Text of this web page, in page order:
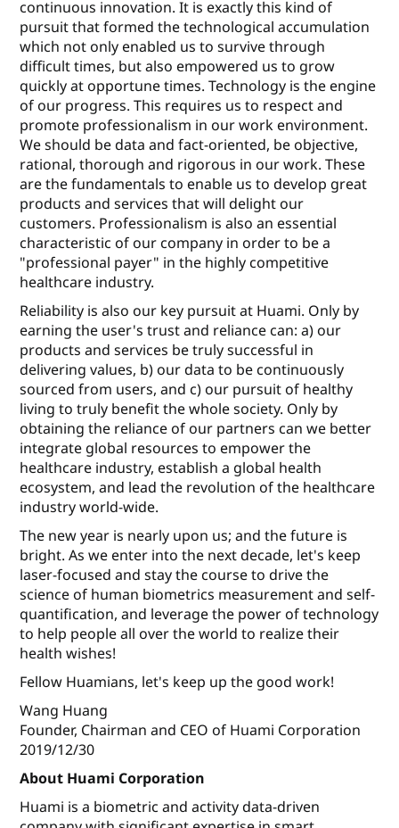
continuous innovation. It is exactly this kind of
pursuit that formed the technological accumulation
which not only enabled us to survive through
diﬃcult times, but also empowered us to grow
quickly at opportune times. Technology is the engine
of our progress. This requires us to respect and
promote professionalism in our work environment.
We should be data and fact-oriented, be objective,
rational, thorough and rigorous in our work. These
are the fundamentals to enable us to develop great
products and services that will delight our
customers. Professionalism is also an essential
characteristic of our company in order to be a
"professional payer" in the highly competitive
healthcare industry.
Reliability is also our key pursuit at Huami. Only by
earning the user's trust and reliance can: a) our
products and services be truly successful in
delivering values, b) our data to be continuously
sourced from users, and c) our pursuit of healthy
living to truly beneﬁt the whole society. Only by
obtaining the reliance of our partners can we better
integrate global resources to empower the
healthcare industry, establish a global health
ecosystem, and lead the revolution of the healthcare
industry world-wide.
The new year is nearly upon us; and the future is
bright. As we enter into the next decade, let's keep
laser-focused and stay the course to drive the
science of human biometrics measurement and self-
quantiﬁcation, and leverage the power of technology
to help people all over the world to realize their
health wishes!
Fellow Huamians, let's keep up the good work!
Wang Huang
Founder, Chairman and CEO of Huami Corporation
2019/12/30
About Huami Corporation
Huami is a biometric and activity data-driven